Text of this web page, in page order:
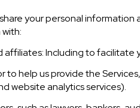
your personal
Including to facilitate
help us provide the
website analytics services).